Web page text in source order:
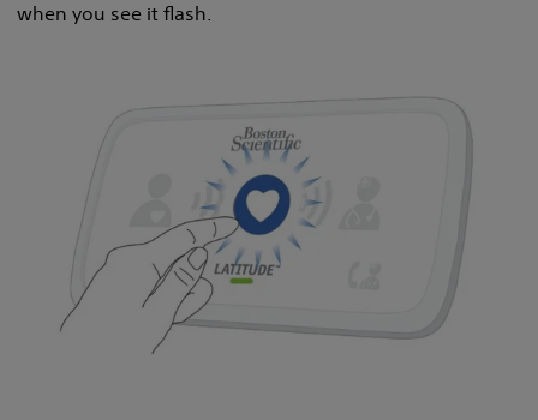
when you see it flash.